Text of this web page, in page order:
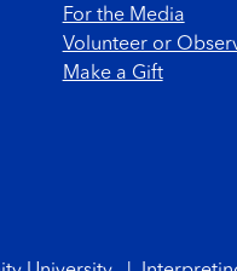
For the Media
Volunteer or
Make a Gift